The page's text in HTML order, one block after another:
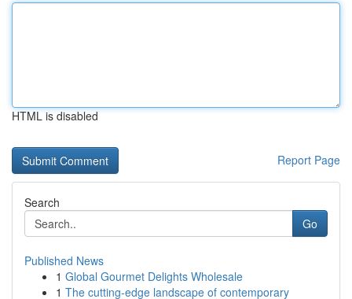
HTML is disabled
Report Page
Search
Go
Published News
1 Global Gourmet Delights Wholesale
1 The cutting-edge landscape of contemporary